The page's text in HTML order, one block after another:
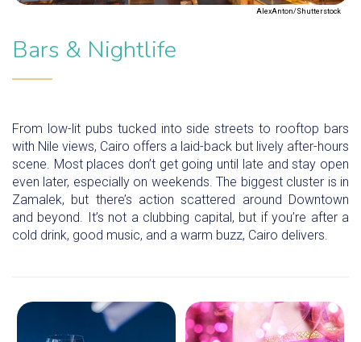
AlexAnton/Shutterstock
Bars & Nightlife
From low-lit pubs tucked into side streets to rooftop bars
with Nile views, Cairo offers a laid-back but lively after-hours
scene. Most places don’t get going until late and stay open
even later, especially on weekends. The biggest cluster is in
Zamalek, but there’s action scattered around Downtown
and beyond. It’s not a clubbing capital, but if you’re after a
cold drink, good music, and a warm buzz, Cairo delivers.